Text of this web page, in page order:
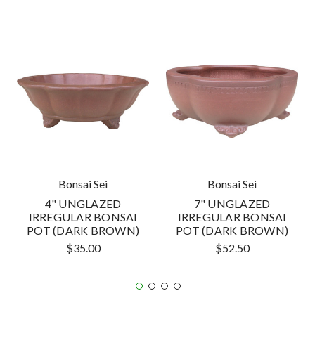
Bonsai Sei
4" UNGLAZED
IRREGULAR BONSAI
POT (DARK BROWN)
$35.00
Bonsai Sei
7" UNGLAZED
IRREGULAR BONSAI
POT (DARK BROWN)
$52.50